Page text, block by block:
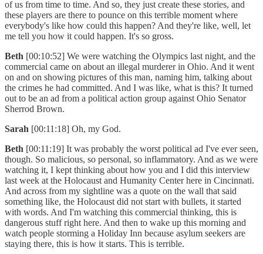
of us from time to time. And so, they just create these stories, and
these players are there to pounce on this terrible moment where
everybody's like how could this happen? And they're like, well, let
me tell you how it could happen. It's so gross.
Beth [00:10:52] We were watching the Olympics last night, and the
commercial came on about an illegal murderer in Ohio. And it went
on and on showing pictures of this man, naming him, talking about
the crimes he had committed. And I was like, what is this? It turned
out to be an ad from a political action group against Ohio Senator
Sherrod Brown.
Sarah [00:11:18] Oh, my God.
Beth [00:11:19] It was probably the worst political ad I've ever seen,
though. So malicious, so personal, so inflammatory. And as we were
watching it, I kept thinking about how you and I did this interview
last week at the Holocaust and Humanity Center here in Cincinnati.
And across from my sightline was a quote on the wall that said
something like, the Holocaust did not start with bullets, it started
with words. And I'm watching this commercial thinking, this is
dangerous stuff right here. And then to wake up this morning and
watch people storming a Holiday Inn because asylum seekers are
staying there, this is how it starts. This is terrible.